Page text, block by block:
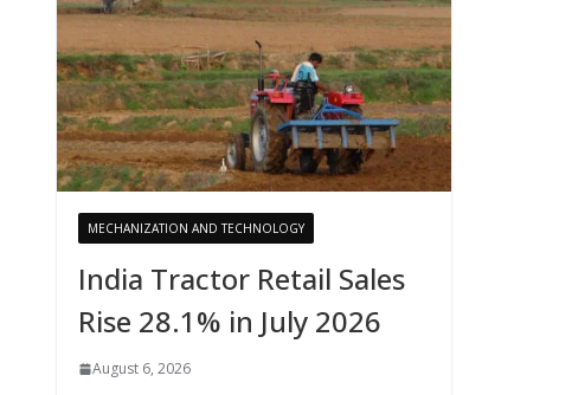
MECHANIZATION AND TECHNOLOGY
India Tractor Retail Sales
Rise 28.1% in July 2026
August 6, 2026